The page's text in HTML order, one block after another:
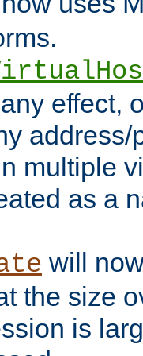
effect,
address/
multiple
as a
will
the size
is